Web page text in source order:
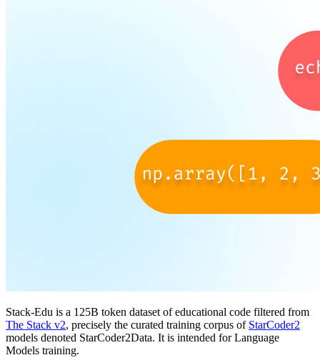
Stack-Edu is a 125B token dataset of educational code filtered from
The Stack v2, precisely the curated training corpus of StarCoder2
models denoted StarCoder2Data. It is intended for Language
Models training.